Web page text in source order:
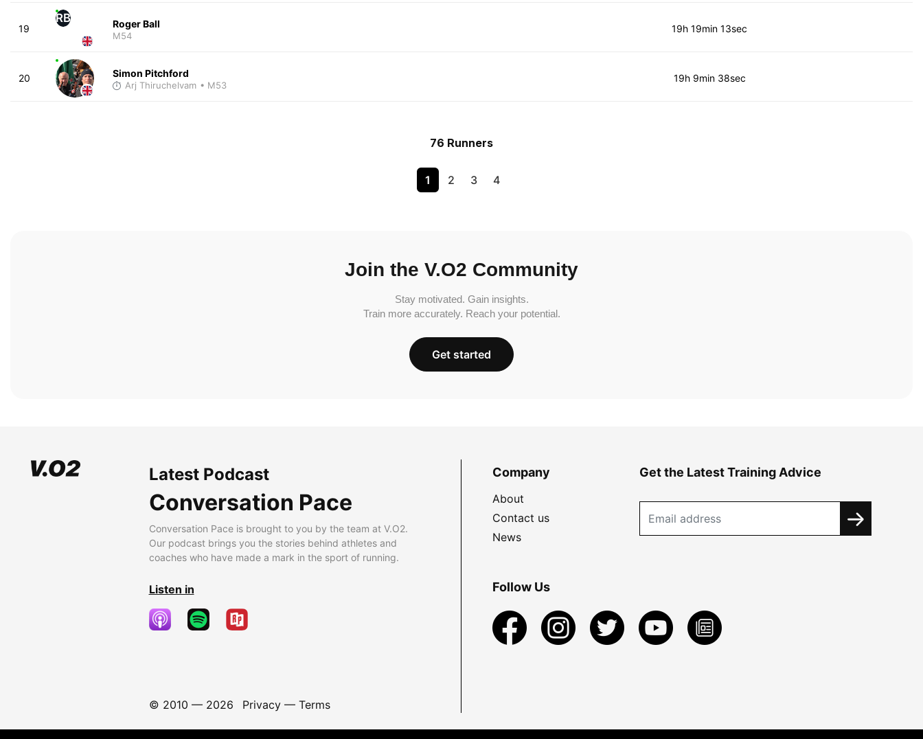
19
RB Roger Ball
M54
19h 19min 13sec
20 Simon Pitchford
Arj Thiruchelvam • M53
19h 9min 38sec
76 Runners
1 2 3 4
Join the V.O2 Community
Stay motivated. Gain insights.
Train more accurately. Reach your potential.
Get started
Latest Podcast
Conversation Pace
Conversation Pace is brought to you by the team at V.O2.
Our podcast brings you the stories behind athletes and
coaches who have made a mark in the sport of running.
Listen in
© 2010 — 2026 Privacy— Terms
Company
About
Contact us
News
Get the Latest Training Advice
Follow Us